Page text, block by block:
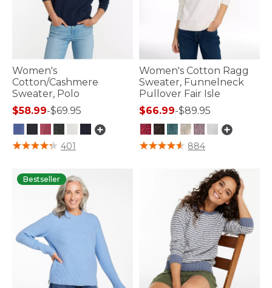
Women's
Cotton/Cashmere
Sweater, Polo
$58.99-$69.95
5 out of 5 Customer Rating
401
Women's Cotton Ragg
Sweater, Funnelneck
Pullover Fair Isle
$66.99-$89.95
3.7 out of 5 Customer Rating
884
Bestseller